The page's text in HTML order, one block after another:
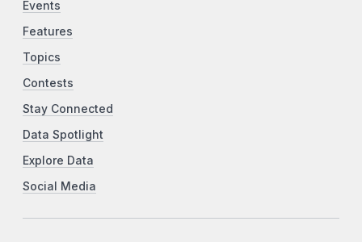
Events
Features
Topics
Contests
Stay Connected
Data Spotlight
Explore Data
Social Media